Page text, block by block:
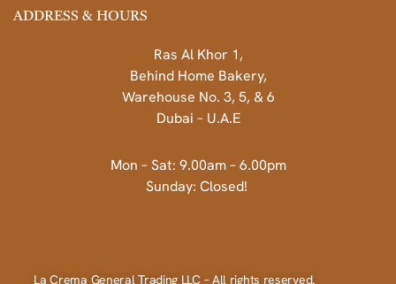
ADDRESS & HOURS
Ras Al Khor 1,
Behind Home Bakery,
Warehouse No. 3, 5, & 6
Dubai – U.A.E
Mon – Sat: 9.00am – 6.00pm
Sunday: Closed!
La Crema General Trading LLC – All rights reserved.